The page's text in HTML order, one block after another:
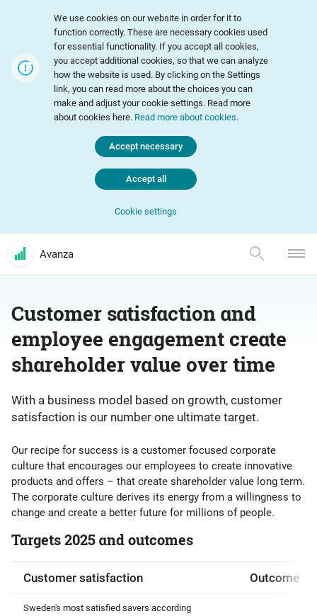
We use cookies on our website in order for it to
function correctly. These are necessary cookies used
for essential functionality. If you accept all cookies,
you accept additional cookies, so that we can analyze
how the website is used. By clicking on the Settings
link, you can read more about the choices you can
make and adjust your cookie settings. Read more
about cookies here. Read more about cookies.
Cookie settings
Accept necessary
Accept all
Avanza
Customer satisfaction and
employee engagement create
shareholder value over time
With a business model based on growth, customer
satisfaction is our number one ultimate target.
Our recipe for success is a customer focused corporate
culture that encourages our employees to create innovative
products and offers – that create shareholder value long term.
The corporate culture derives its energy from a willingness to
change and create a better future for millions of people.
Targets 2025 and outcomes
Customer satisfaction Outcome
Sweden's most satisfied savers according